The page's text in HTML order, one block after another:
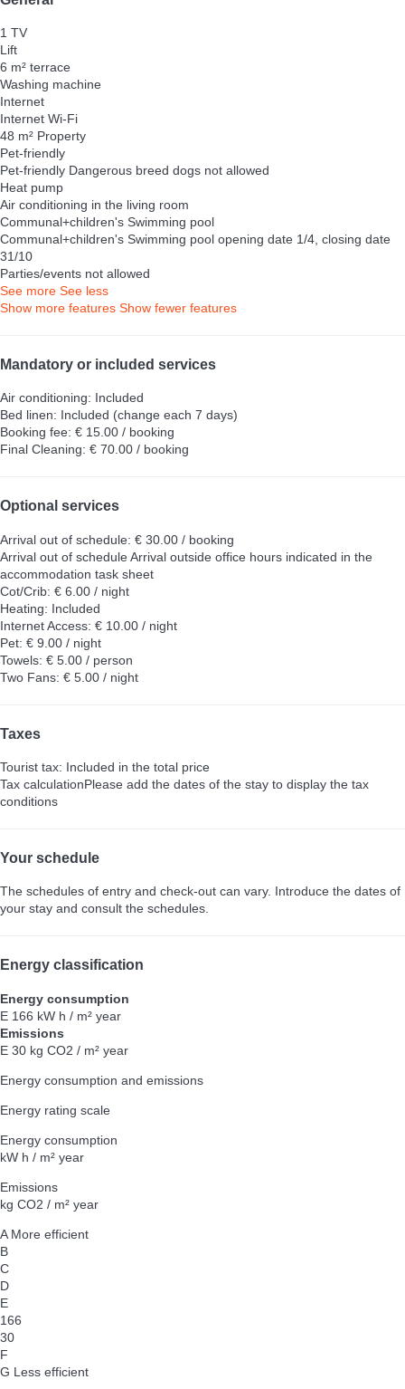
1 TV
Lift
6 m² terrace
Washing machine
Internet
Internet Wi-Fi
48 m² Property
Pet-friendly
Pet-friendly Dangerous breed dogs not allowed
Heat pump
Air conditioning in the living room
Communal+children's Swimming pool
Communal+children's Swimming pool opening date 1/4, closing date
31/10
Parties/events not allowed
See more See less
Show more features Show fewer features
Mandatory or included services
Air conditioning: Included
Bed linen: Included (change each 7 days)
Booking fee: € 15.00 / booking
Final Cleaning: € 70.00 / booking
Optional services
Arrival out of schedule: € 30.00 / booking
Arrival out of scheduleArrival outside office hours indicated in the
accommodation task sheet
Cot/Crib: € 6.00 / night
Heating: Included
Internet Access: € 10.00 / night
Pet: € 9.00 / night
Towels: € 5.00 / person
Two Fans: € 5.00 / night
Taxes
Tourist tax: Included in the total price
Tax calculationPlease add the dates of the stay to display the tax
conditions
Your schedule
The schedules of entry and check-out can vary. Introduce the dates of
your stay and consult the schedules.
Energy classification
Energy consumption
E 166 kW h / m² year
Emissions
E 30 kg CO2 / m² year
Energy consumption and emissions
Energy rating scale
Energy consumption
kW h / m² year
Emissions
kg CO2 / m² year
A More efficient
B
C
D
E
166
30
F
G Less efficient